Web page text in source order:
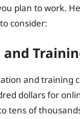
plan to work.
consider:
and training
dollars for
tens of